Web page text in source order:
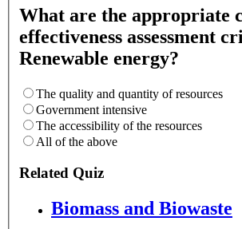
What are the appropriate
effectiveness assessment
Renewable energy?
The quality and quantity of resources
Government intensive
The accessibility of the resources
All of the above
Related Quiz
Biomass and Biowaste